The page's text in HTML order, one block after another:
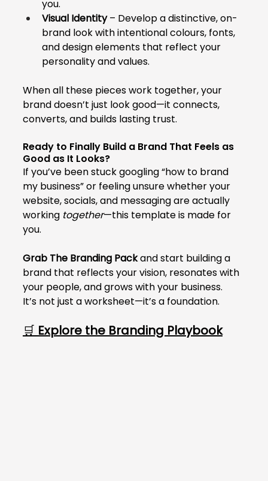
you.
Visual Identity – Develop a distinctive, on-
brand look with intentional colours, fonts,
and design elements that reflect your
personality and values.
When all these pieces work together, your
brand doesn’t just look good—it connects,
converts, and builds lasting trust.
Ready to Finally Build a Brand That Feels as
Good as It Looks?
If you’ve been stuck googling “how to brand
my business” or feeling unsure whether your
website, socials, and messaging are actually
working together—this template is made for
you.
Grab The Branding Pack and start building a
brand that reflects your vision, resonates with
your people, and grows with your business.
It’s not just a worksheet—it’s a foundation.
🛒 Explore the Branding Playbook